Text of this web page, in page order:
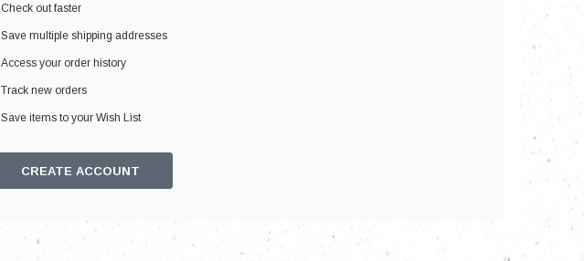
Engine Components
Exhaust
Suspension
Tuning
Check out faster
Save multiple shipping addresses
Access your order history
Track new orders
Save items to your Wish List
CREATE ACCOUNT